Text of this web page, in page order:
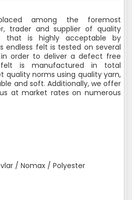
among the foremost
trader and supplier of quality
that is highly acceptable by
endless felt is tested on several
order to deliver a defect free
is manufactured in total
quality norms using quality yarn,
and soft. Additionally, we offer
at market rates on numerous
/ Nomax / Polyester